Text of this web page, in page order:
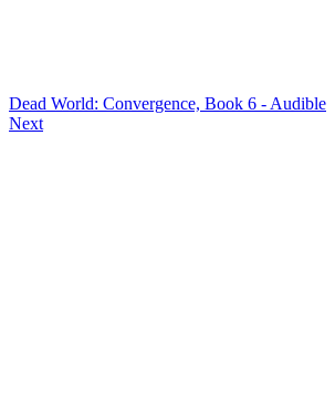
Dead World: Convergence, Book 6 - Audible
Next